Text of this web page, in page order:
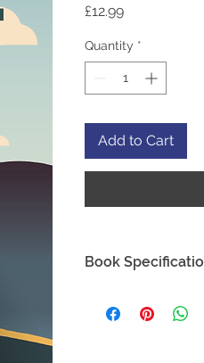
£12.99Price
Quantity *
Add to Cart
Book
Author:
Laura